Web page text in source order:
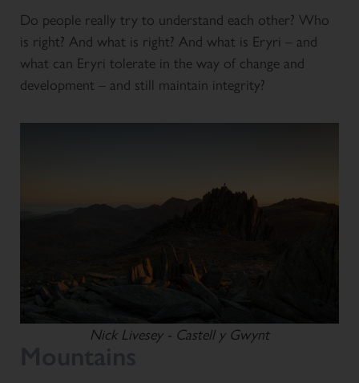
Do people really try to understand each other? Who
is right? And what is right? And what is Eryri – and
what can Eryri tolerate in the way of change and
development – and still maintain integrity?
Nick Livesey - Castell y Gwynt